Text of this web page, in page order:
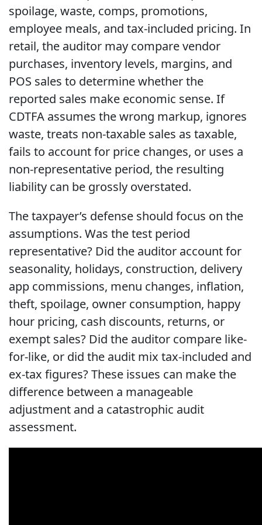
spoilage, waste, comps, promotions,
employee meals, and tax-included pricing. In
retail, the auditor may compare vendor
purchases, inventory levels, margins, and
POS sales to determine whether the
reported sales make economic sense. If
CDTFA assumes the wrong markup, ignores
waste, treats non-taxable sales as taxable,
fails to account for price changes, or uses a
non-representative period, the resulting
liability can be grossly overstated.
The taxpayer’s defense should focus on the
assumptions. Was the test period
representative? Did the auditor account for
seasonality, holidays, construction, delivery
app commissions, menu changes, inflation,
theft, spoilage, owner consumption, happy
hour pricing, cash discounts, returns, or
exempt sales? Did the auditor compare like-
for-like, or did the audit mix tax-included and
ex-tax figures? These issues can make the
difference between a manageable
adjustment and a catastrophic audit
assessment.